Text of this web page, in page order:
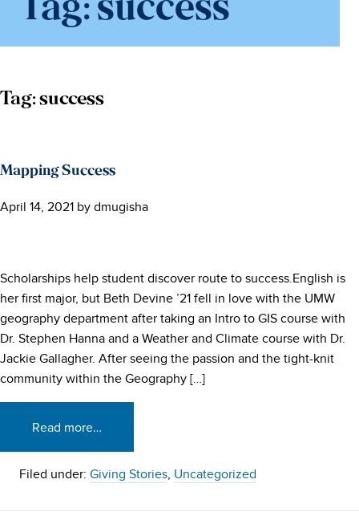
Tag: success
Tag: success
Mapping Success
April 14, 2021 by dmugisha
Scholarships help student discover route to success.English is
her first major, but Beth Devine ’21 fell in love with the UMW
geography department after taking an Intro to GIS course with
Dr. Stephen Hanna and a Weather and Climate course with Dr.
Jackie Gallagher. After seeing the passion and the tight-knit
community within the Geography […]
Read more…
Filed under: Giving Stories, Uncategorized